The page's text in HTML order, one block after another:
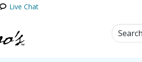
Live Chat
Search